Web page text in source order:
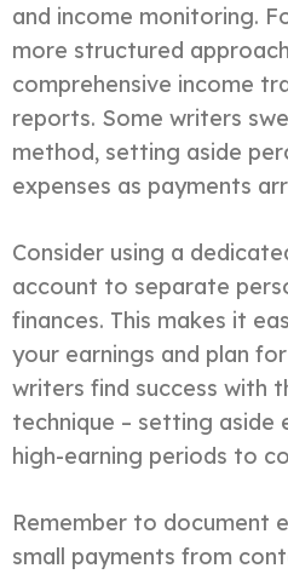
and income monitoring.
more structured
comprehensive income
reports. Some writers
method, setting aside
expenses as payments
Consider using a
account to separate
finances. This makes it
your earnings and plan
writers find success with
technique – setting aside
high-earning periods to
Remember to document
small payments from